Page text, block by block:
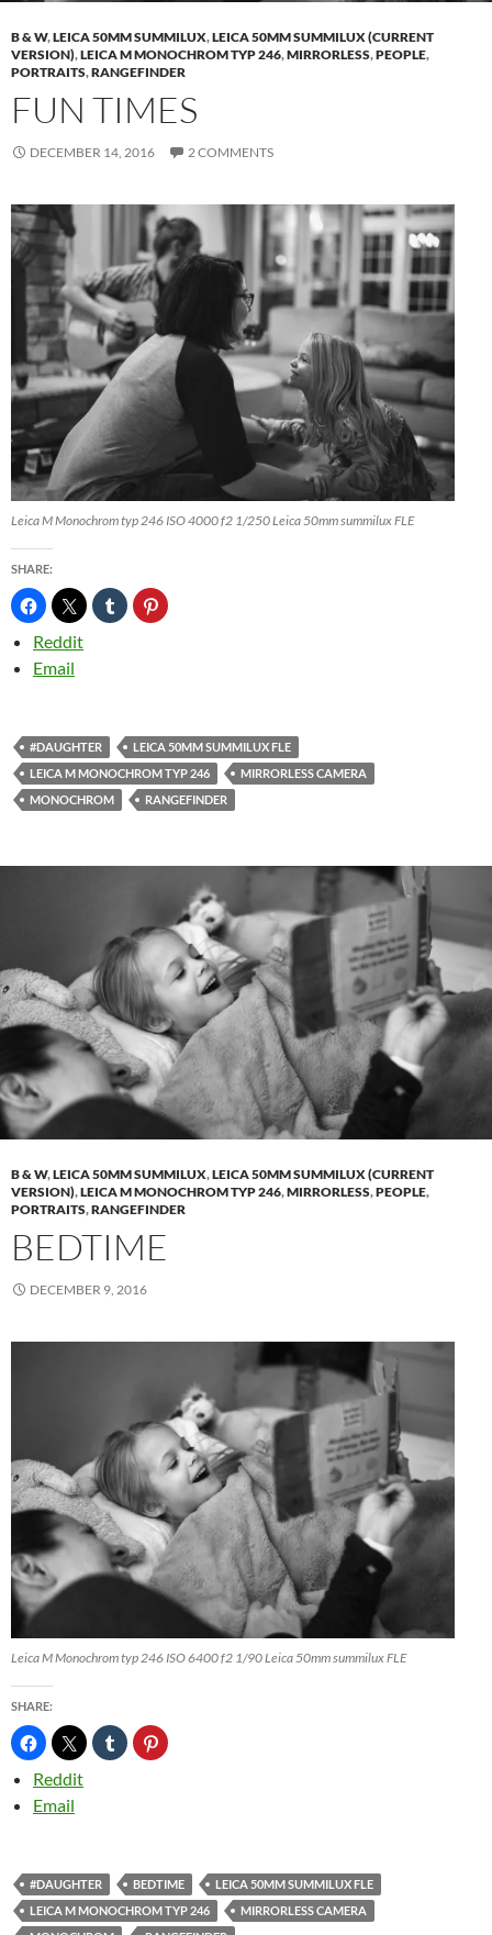
B & W,LEICA 50MM SUMMILUX,LEICA 50MM SUMMILUX (CURRENT
VERSION),LEICA M MONOCHROM TYP 246,MIRRORLESS,PEOPLE,
PORTRAITS,RANGEFINDER
FUN TIMES
DECEMBER 14, 2016 2 COMMENTS
Leica M Monochrom typ 246 ISO 4000 f2 1/250 Leica 50mm summilux FLE
SHARE:
Reddit
Email
#DAUGHTER
LEICA 50MM SUMMILUX FLE
LEICA M MONOCHROM TYP 246
MIRRORLESS CAMERA
MONOCHROM
RANGEFINDER
B & W,LEICA 50MM SUMMILUX,LEICA 50MM SUMMILUX (CURRENT
VERSION),LEICA M MONOCHROM TYP 246,MIRRORLESS,PEOPLE,
PORTRAITS,RANGEFINDER
BEDTIME
DECEMBER 9, 2016
Leica M Monochrom typ 246 ISO 6400 f2 1/90 Leica 50mm summilux FLE
SHARE:
Reddit
Email
#DAUGHTER BEDTIME
LEICA 50MM SUMMILUX FLE
LEICA M MONOCHROM TYP 246
MIRRORLESS CAMERA